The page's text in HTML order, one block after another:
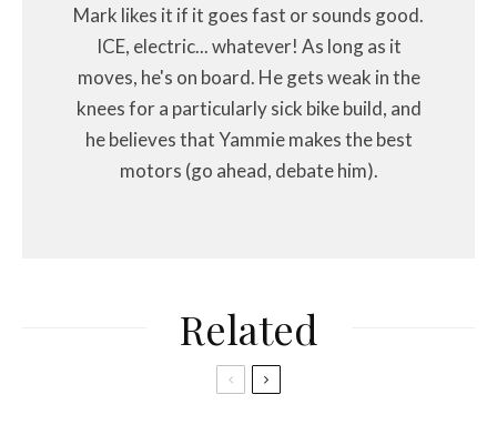
Mark likes it if it goes fast or sounds good.
ICE, electric... whatever! As long as it
moves, he's on board. He gets weak in the
knees for a particularly sick bike build, and
he believes that Yammie makes the best
motors (go ahead, debate him).
Related